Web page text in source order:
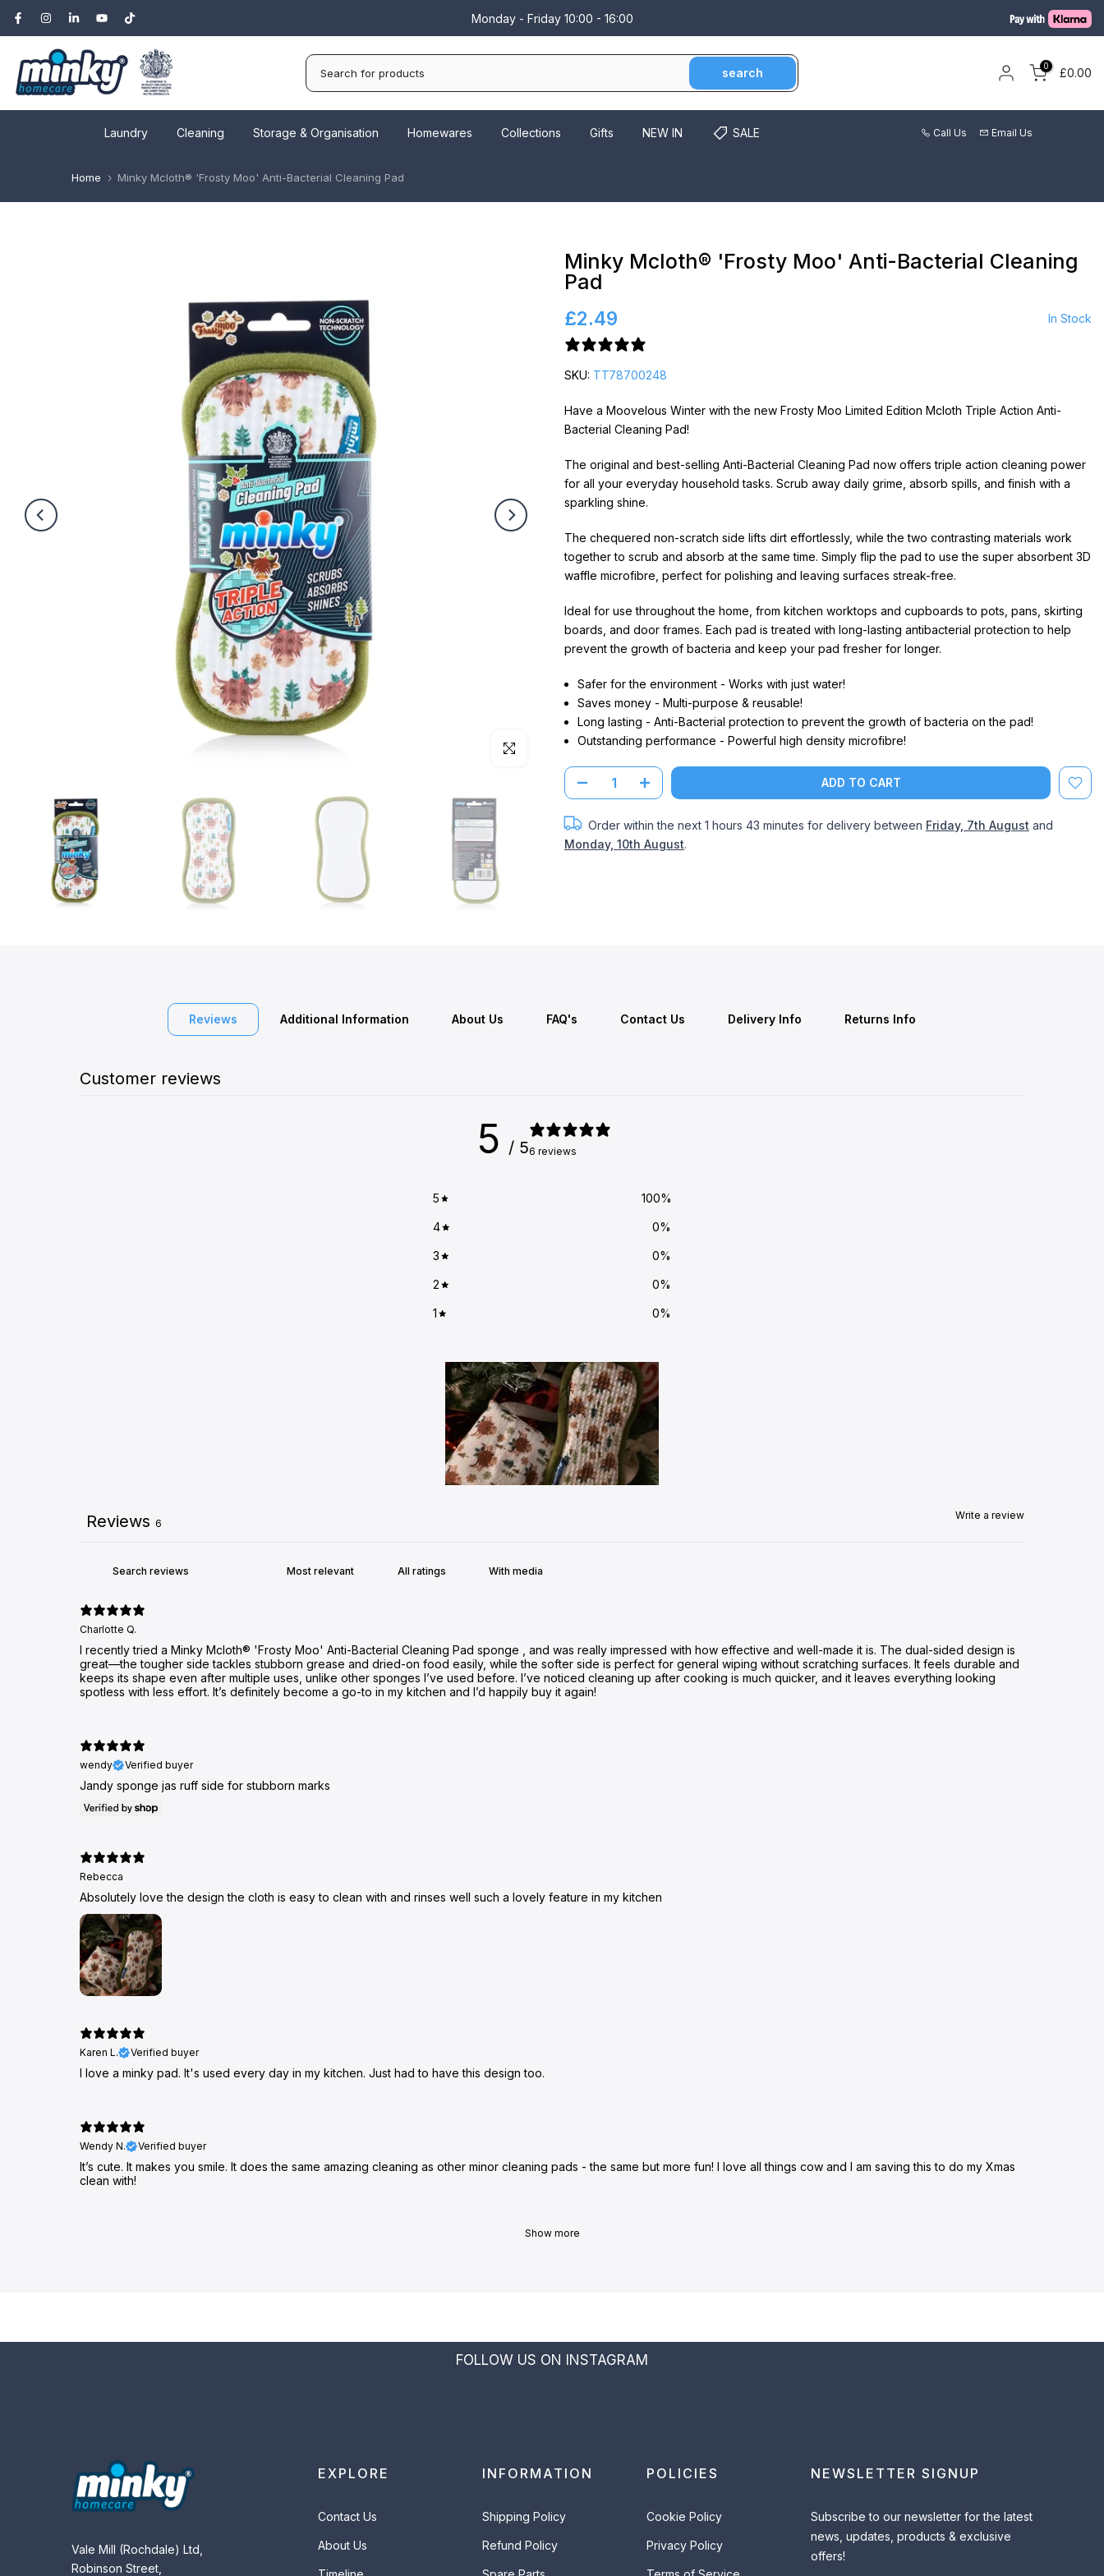
Skip
to
content
Monday - Friday 10:00 - 16:00
search 0 £0.00
Laundry Cleaning Storage & Organisation Homewares Collections Gifts NEW IN SALE Call Us Email Us
Home Minky Mcloth® 'Frosty Moo' Anti-Bacterial Cleaning Pad
Click to enlarge
Minky Mcloth® 'Frosty Moo' Anti-Bacterial Cleaning
Pad
£2.49
In Stock
SKU: TT78700248
Have a Moovelous Winter with the new Frosty Moo Limited Edition Mcloth Triple Action Anti-
Bacterial Cleaning Pad!
The original and best-selling Anti-Bacterial Cleaning Pad now offers triple action cleaning power
for all your everyday household tasks. Scrub away daily grime, absorb spills, and finish with a
sparkling shine.
The chequered non-scratch side lifts dirt effortlessly, while the two contrasting materials work
together to scrub and absorb at the same time. Simply flip the pad to use the super absorbent 3D
waffle microfibre, perfect for polishing and leaving surfaces streak-free.
Ideal for use throughout the home, from kitchen worktops and cupboards to pots, pans, skirting
boards, and door frames. Each pad is treated with long-lasting antibacterial protection to help
prevent the growth of bacteria and keep your pad fresher for longer.
Safer for the environment - Works with just water!
Saves money - Multi-purpose & reusable!
Long lasting - Anti-Bacterial protection to prevent the growth of bacteria on the pad!
Outstanding performance - Powerful high density microfibre!
ADD TO CART
Order within the next 1 hours 43 minutes for delivery between Friday, 7th August and
Monday, 10th August.
Reviews Additional Information About Us FAQ's Contact Us Delivery Info Returns Info
Customer reviews
5 / 56 reviews
5 100%
4 0%
3 0%
2 0%
1 0%
Write a review
Reviews 6
With media
Charlotte Q.
I recently tried a Minky Mcloth® 'Frosty Moo' Anti-Bacterial Cleaning Pad sponge , and was really impressed with how effective and well-made it is. The dual-sided design is
great—the tougher side tackles stubborn grease and dried-on food easily, while the softer side is perfect for general wiping without scratching surfaces. It feels durable and
keeps its shape even after multiple uses, unlike other sponges I’ve used before. I’ve noticed cleaning up after cooking is much quicker, and it leaves everything looking
spotless with less effort. It’s definitely become a go-to in my kitchen and I’d happily buy it again!
wendy Verified buyer
Jandy sponge jas ruff side for stubborn marks
Rebecca
Absolutely love the design the cloth is easy to clean with and rinses well such a lovely feature in my kitchen
Karen L. Verified buyer
I love a minky pad. It's used every day in my kitchen. Just had to have this design too.
Wendy N. Verified buyer
It’s cute. It makes you smile. It does the same amazing cleaning as other minor cleaning pads - the same but more fun! I love all things cow and I am saving this to do my Xmas
clean with!
Show more
FOLLOW US ON INSTAGRAM
Vale Mill (Rochdale) Ltd,
Robinson Street,
EXPLORE
Contact Us
About Us
INFORMATION
Shipping Policy
Refund Policy
POLICIES
Cookie Policy
Privacy Policy
NEWSLETTER SIGNUP
Subscribe to our newsletter for the latest
news, updates, products & exclusive
offers!